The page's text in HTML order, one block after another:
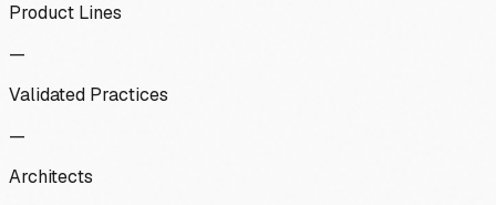
Product Lines
—
Validated Practices
—
Architects